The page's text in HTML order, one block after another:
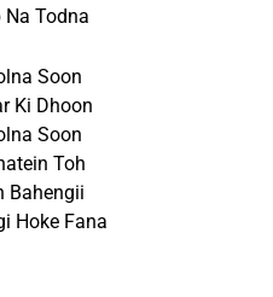
Na Todna
Soon
Ki Dhoon
Soon
Toh
Bahengii
Hoke Fana